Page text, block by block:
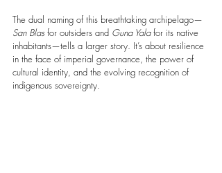
The dual naming of this breathtaking archipelago—
San Blas for outsiders and Guna Yala for its native
inhabitants—tells a larger story. It’s about resilience
in the face of imperial governance, the power of
cultural identity, and the evolving recognition of
indigenous sovereignty.